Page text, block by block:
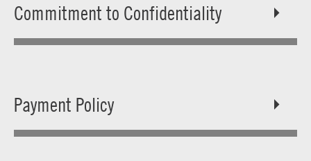
Commitment to Confidentiality
Payment Policy